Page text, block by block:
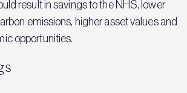
result in savings to the NHS, lower
emissions, higher asset values and
opportunities.